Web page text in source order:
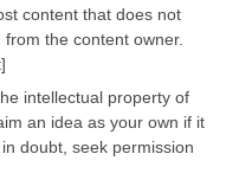
content that does not
the content owner.
intellectual property of
an idea as your own if it
doubt, seek permission